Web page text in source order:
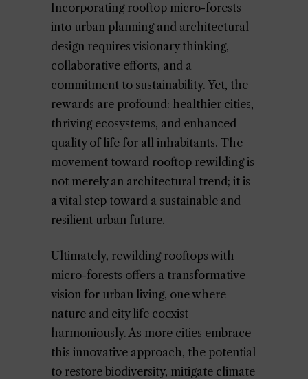
Incorporating rooftop micro-forests
into urban planning and architectural
design requires visionary thinking,
collaborative efforts, and a
commitment to sustainability. Yet, the
rewards are profound: healthier cities,
thriving ecosystems, and enhanced
quality of life for all inhabitants. The
movement toward rooftop rewilding is
not merely an architectural trend; it is
a vital step toward a sustainable and
resilient urban future.
Ultimately, rewilding rooftops with
micro-forests offers a transformative
vision for urban living, one where
nature and city life coexist
harmoniously. As more cities embrace
this innovative approach, the potential
to restore biodiversity, mitigate climate